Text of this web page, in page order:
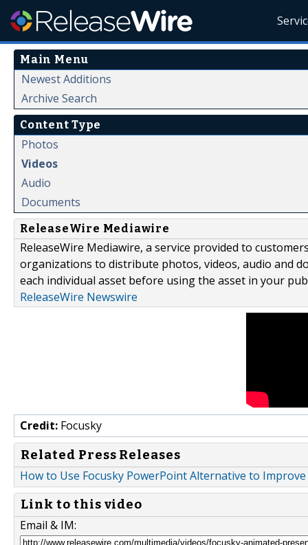
Main Menu
Newest Additions
Archive Search
Content Type
Photos
Videos
Audio
Documents
ReleaseWire Mediawire
ReleaseWire Mediawire, a service provided to
organizations to distribute photos, videos, audio and
each individual asset before using the asset in your
ReleaseWire Newswire
Credit: Focusky
Related Press Releases
How to Use Focusky PowerPoint Alternative to
Link to this video
Email & IM: